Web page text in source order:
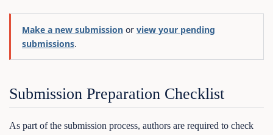
Make a new submission or view your pending
submissions.
Submission Preparation Checklist
As part of the submission process, authors are required to check